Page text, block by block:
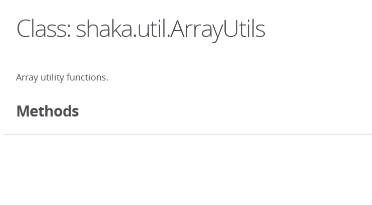
Class: shaka.util.ArrayUtils
Array utility functions.
Methods